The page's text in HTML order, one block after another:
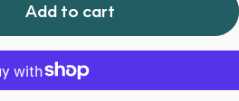
Add to cart